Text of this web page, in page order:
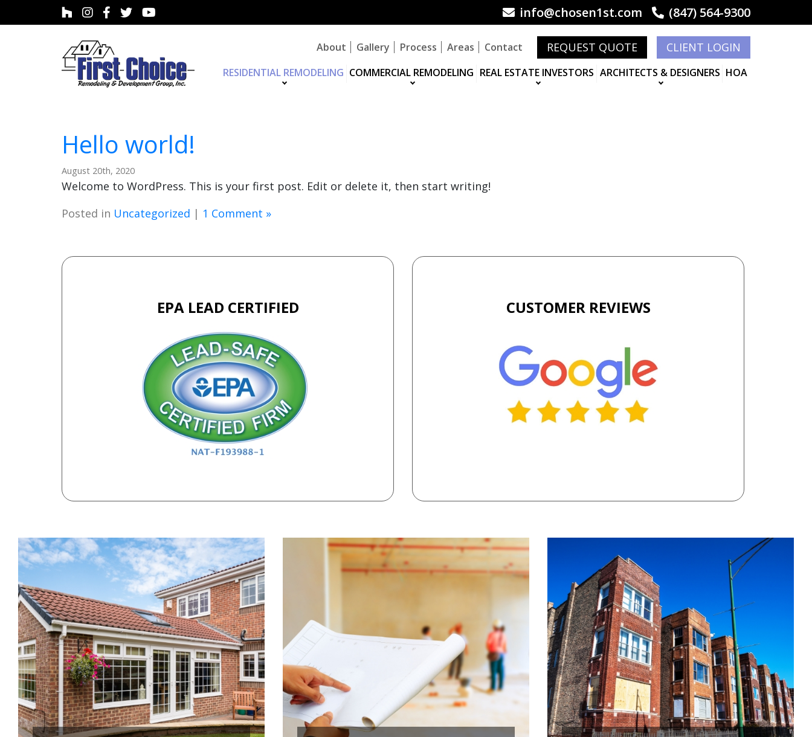
info@chosen1st.com (847) 564-9300
About Gallery Process Areas Contact REQUEST QUOTE CLIENT LOGIN
RESIDENTIAL REMODELING COMMERCIAL REMODELING REAL ESTATE INVESTORS ARCHITECTS & DESIGNERS HOA
BLOG
Hello world!
August 20th, 2020
Welcome to WordPress. This is your first post. Edit or delete it, then start writing!
Posted in Uncategorized | 1 Comment »
EPA LEAD CERTIFIED CUSTOMER REVIEWS